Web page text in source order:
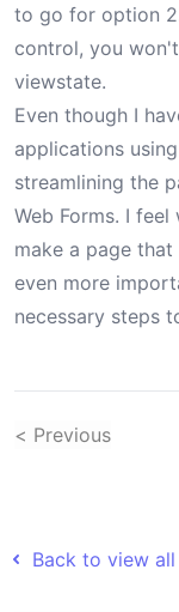
to go for option
control, you
viewstate.
Even though I
applications
streamlining the
Web Forms. I
make a page
even more
necessary steps
< Previous
Back to view